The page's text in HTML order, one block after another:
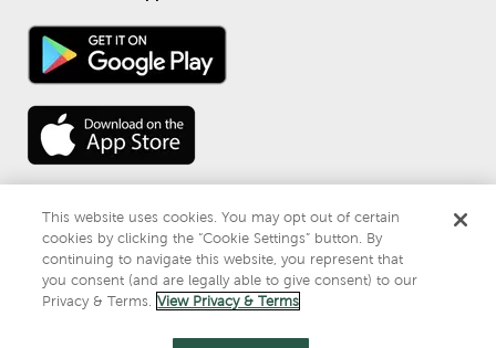
© 2026 Mardel
Do Not Sell or Share My Personal Information
Privacy & Terms
This website uses cookies. You may opt out of certain
cookies by clicking the “Cookie Settings” button. By
continuing to navigate this website, you represent that
you consent (and are legally able to give consent) to our
Privacy & Terms. View Privacy & Terms